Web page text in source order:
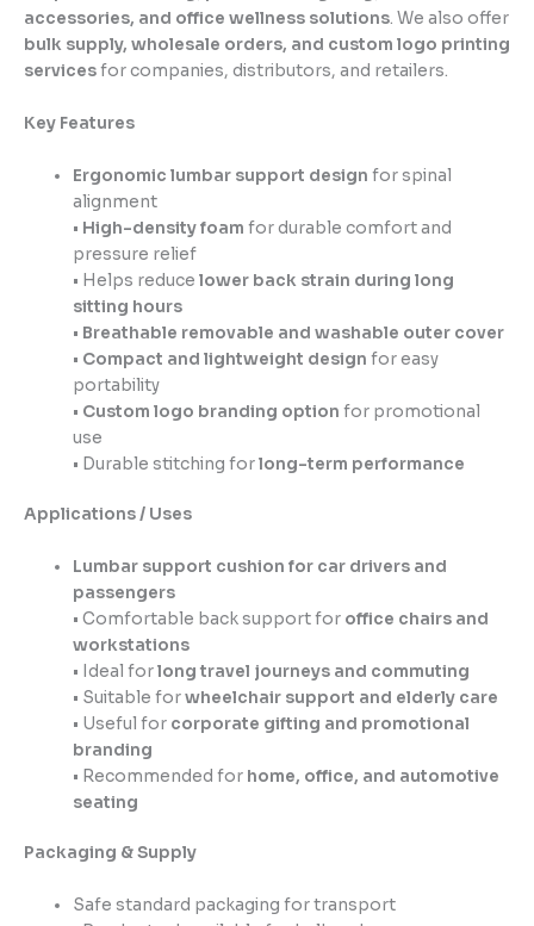
accessories, and office wellness solutions. We also offer
bulk supply, wholesale orders, and custom logo printing
servicesfor companies, distributors, and retailers.
Key Features
Ergonomic lumbar support design for spinal
alignment
• High-density foam for durable comfort and
pressure relief
• Helps reducelower back strain during long
sitting hours
• Breathable removable and washable outer cover
• Compact and lightweight design for easy
portability
• Custom logo branding option for promotional
use
• Durable stitching forlong-term performance
Applications / Uses
Lumbar support cushion for car drivers and
passengers
• Comfortable back support for office chairs and
workstations
• Ideal forlong travel journeys and commuting
• Suitable forwheelchair support and elderly care
• Useful for corporate gifting and promotional
branding
• Recommended for home, office, and automotive
seating
Packaging & Supply
Safe standard packaging for transport